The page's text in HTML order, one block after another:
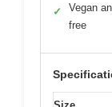
✓
Vegan
free